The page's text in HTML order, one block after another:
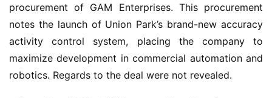
procurement of GAM Enterprises. This procurement
notes the launch of Union Park’s brand-new accuracy
activity control system, placing the company to
maximize development in commercial automation and
robotics. Regards to the deal were not revealed.